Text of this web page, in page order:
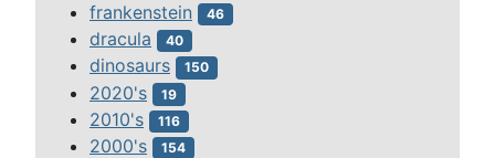
frankenstein 46
dracula 40
dinosaurs 150
2020's 19
2010's 116
2000's 154